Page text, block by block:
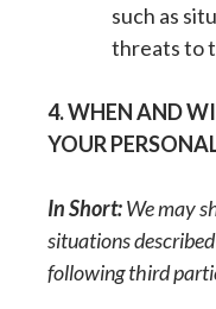
such as
threats to
4. WHEN AND
YOUR
In Short:We may
situations
following third